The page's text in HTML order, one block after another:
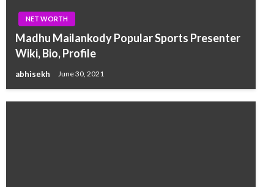
NET WORTH
Madhu Mailankody Popular Sports Presenter
Wiki, Bio, Profile
abhisekh June 30, 2021